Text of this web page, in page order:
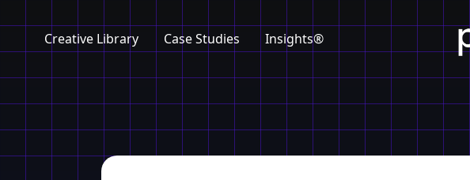
Creative Library Case Studies Insights®